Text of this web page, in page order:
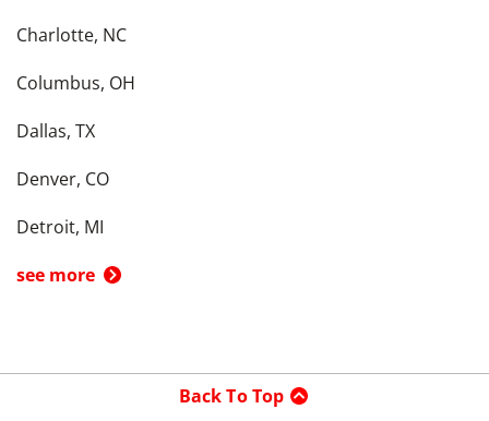
Charlotte, NC
Columbus, OH
Dallas, TX
Denver, CO
Detroit, MI
see more
Back To Top